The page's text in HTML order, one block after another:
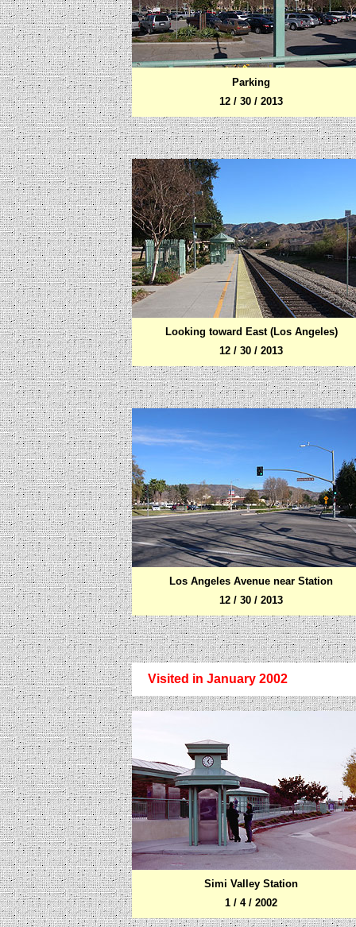
Parking
12 / 30 / 2013
Looking toward East (Los Angeles)
12 / 30 / 2013
Los Angeles Avenue near Station
12 / 30 / 2013
Visited in January 2002
Simi Valley Station
1 / 4 / 2002